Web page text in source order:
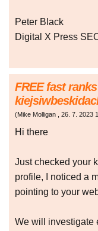
Peter Black
Digital X Press
FREE fast
(Mike Molligan , 26. 7. 2023
Hi there
Just checked your
profile, I noticed a
pointing to your
We will investigate